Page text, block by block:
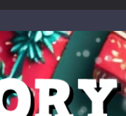
are 0-3 only. This is a
in Tanks Of Liberty